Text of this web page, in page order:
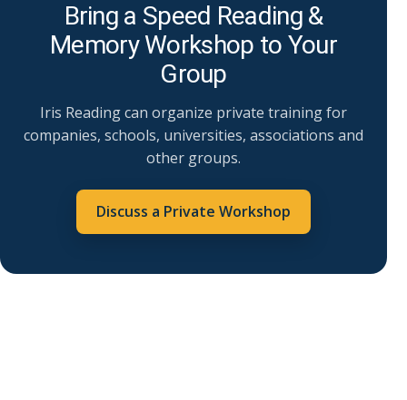
Bring a Speed Reading &
Memory Workshop to Your
Group
Iris Reading can organize private training for
companies, schools, universities, associations and
other groups.
Discuss a Private Workshop